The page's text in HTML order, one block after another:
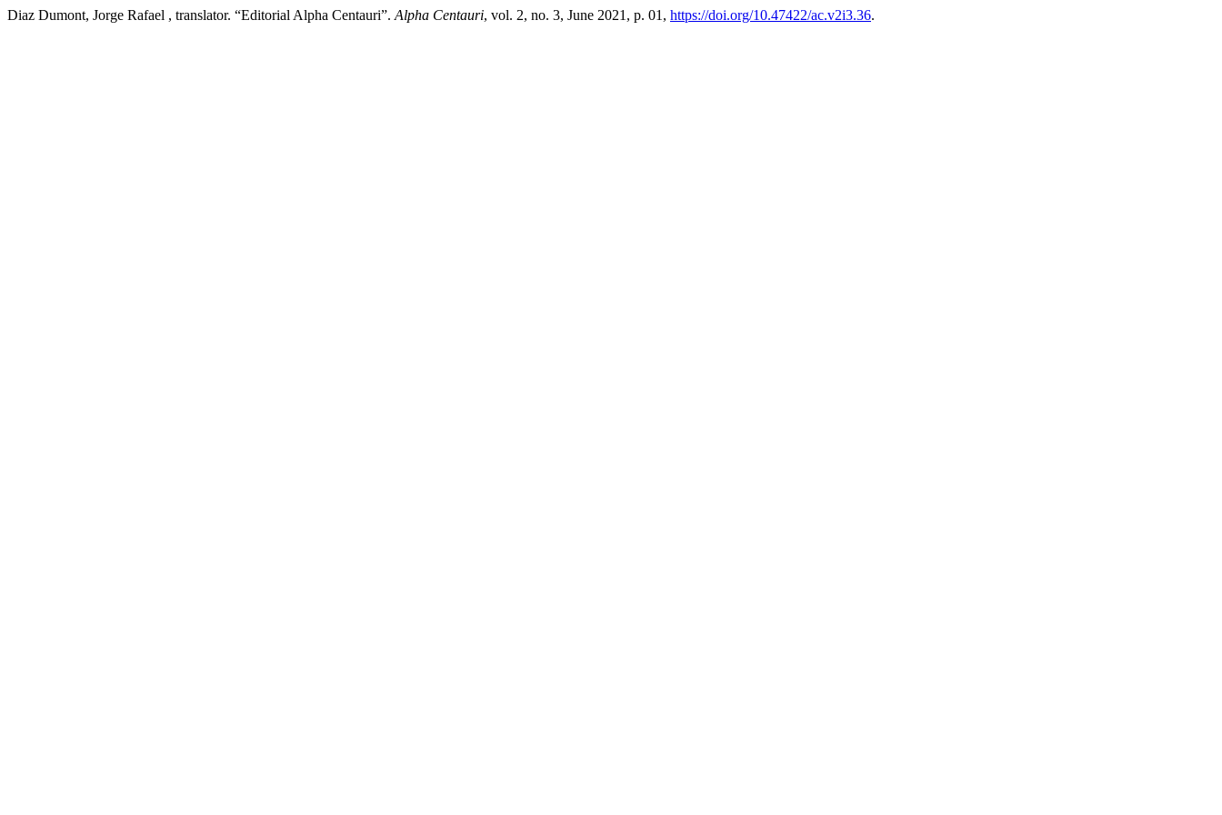
Diaz Dumont, Jorge Rafael , translator. “Editorial Alpha Centauri”. Alpha Centauri, vol. 2, no. 3, June 2021, p. 01, https://doi.org/10.47422/ac.v2i3.36.